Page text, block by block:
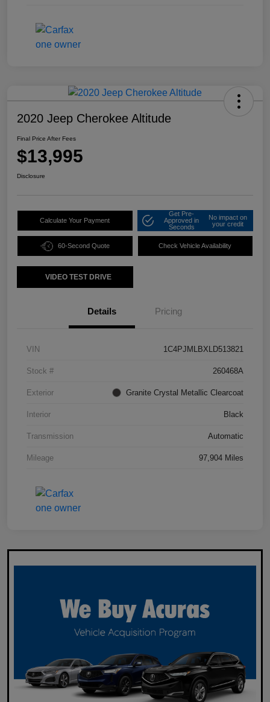
2020 Jeep Cherokee Altitude
Final Price After Fees
$13,995
Disclosure
Calculate Your Payment
Get Pre-
Approved in
Seconds
No impact on
your credit
60-Second Quote Check Vehicle Availability
VIDEO TEST DRIVE
Details Pricing
VIN 1C4PJMLBXLD513821
Stock # 260468A
Exterior Granite Crystal Metallic Clearcoat
Interior Black
Transmission Automatic
Mileage 97,904 Miles